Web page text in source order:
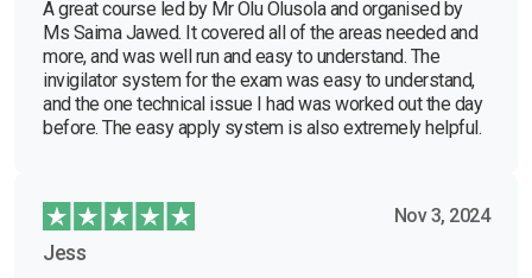
A great course led by Mr Olu Olusola and organised by
Ms Saima Jawed. It covered all of the areas needed and
more, and was well run and easy to understand. The
invigilator system for the exam was easy to understand,
and the one technical issue I had was worked out the day
before. The easy apply system is also extremely helpful.
Nov 3, 2024
Jess